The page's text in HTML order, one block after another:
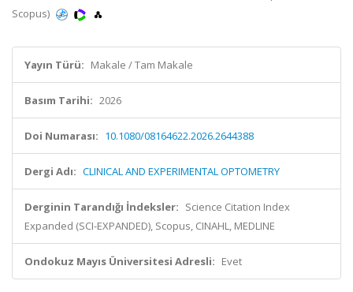
Scopus)
Yayın Türü: Makale / Tam Makale
Basım Tarihi: 2026
Doi Numarası: 10.1080/08164622.2026.2644388
Dergi Adı: CLINICAL AND EXPERIMENTAL OPTOMETRY
Derginin Tarandığı İndeksler: Science Citation Index
Expanded (SCI-EXPANDED), Scopus, CINAHL, MEDLINE
Ondokuz Mayıs Üniversitesi Adresli: Evet